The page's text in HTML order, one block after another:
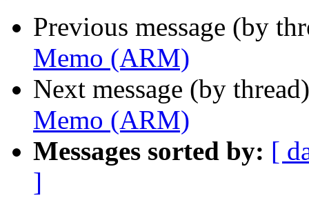
Previous message (by
Memo (ARM)
Next message (by
Memo (ARM)
Messages sorted by: [
]